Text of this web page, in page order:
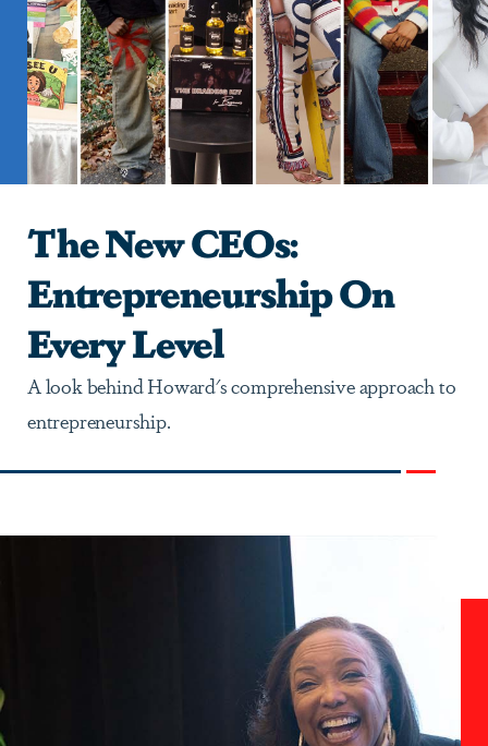
The New CEOs:
Entrepreneurship On
Every Level
A look behind Howard's comprehensive approach to
entrepreneurship.